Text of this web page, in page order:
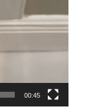
00:45